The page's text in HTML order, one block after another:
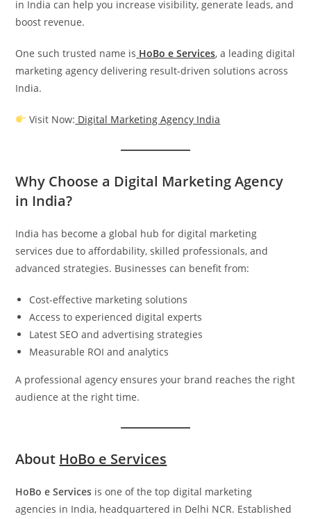
in India can help you increase visibility, generate leads, and
boost revenue.
One such trusted name is HoBo e Services, a leading digital
marketing agency delivering result-driven solutions across
India.
Visit Now: Digital Marketing Agency India
Why Choose a Digital Marketing Agency
in India?
India has become a global hub for digital marketing
services due to affordability, skilled professionals, and
advanced strategies. Businesses can benefit from:
Cost-effective marketing solutions
Access to experienced digital experts
Latest SEO and advertising strategies
Measurable ROI and analytics
A professional agency ensures your brand reaches the right
audience at the right time.
About HoBo e Services
HoBo e Services is one of the top digital marketing
agencies in India, headquartered in Delhi NCR. Established